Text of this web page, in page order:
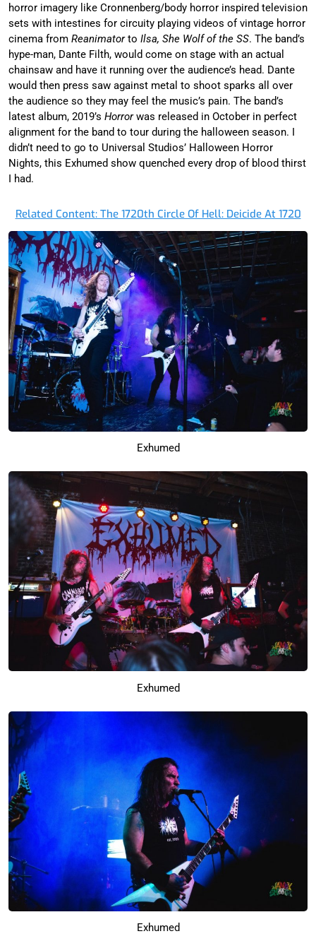
horror imagery like Cronnenberg/body horror inspired television
sets with intestines for circuity playing videos of vintage horror
cinema from Reanimatorto Ilsa, She Wolf of the SS. The band’s
hype-man, Dante Filth, would come on stage with an actual
chainsaw and have it running over the audience’s head. Dante
would then press saw against metal to shoot sparks all over
the audience so they may feel the music’s pain. The band’s
latest album, 2019’s Horrorwas released in October in perfect
alignment for the band to tour during the halloween season. I
didn’t need to go to Universal Studios’ Halloween Horror
Nights, this Exhumed show quenched every drop of blood thirst
I had.
Related Content: The 1720th Circle Of Hell: Deicide At 1720
Exhumed
Exhumed
Exhumed